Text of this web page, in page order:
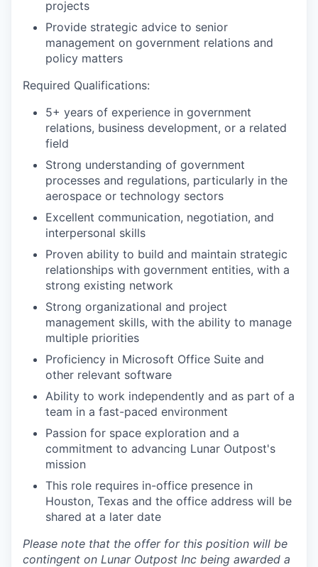
projects
Provide strategic advice to senior
management on government relations and
policy matters
Required Qualifications:
5+ years of experience in government
relations, business development, or a related
field
Strong understanding of government
processes and regulations, particularly in the
aerospace or technology sectors
Excellent communication, negotiation, and
interpersonal skills
Proven ability to build and maintain strategic
relationships with government entities, with a
strong existing network
Strong organizational and project
management skills, with the ability to manage
multiple priorities
Proficiency in Microsoft Office Suite and
other relevant software
Ability to work independently and as part of a
team in a fast-paced environment
Passion for space exploration and a
commitment to advancing Lunar Outpost's
mission
This role requires in-office presence in
Houston, Texas and the office address will be
shared at a later date
Please note that the offer for this position will be
contingent on Lunar Outpost Inc being awarded a